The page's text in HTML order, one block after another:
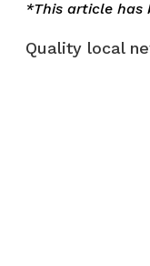
*This article has
Quality local